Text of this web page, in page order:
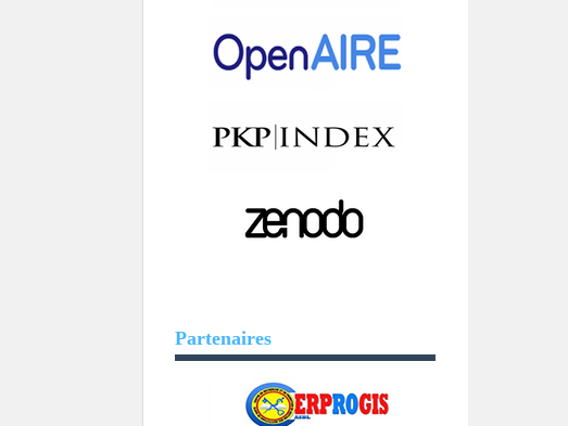
Partenaires